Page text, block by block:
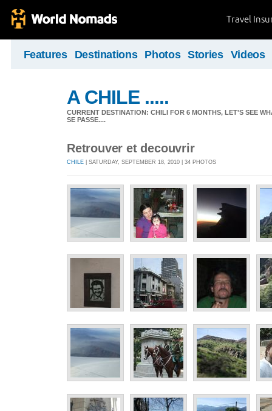
Travel
Features Destinations Photos Stories Videos
A CHILE .....
CURRENT DESTINATION: CHILI FOR 6 MONTHS, LET'S SEE
SE PASSE....
Retrouver et decouvrir
CHILE | SATURDAY, SEPTEMBER 18, 2010 | 34 PHOTOS